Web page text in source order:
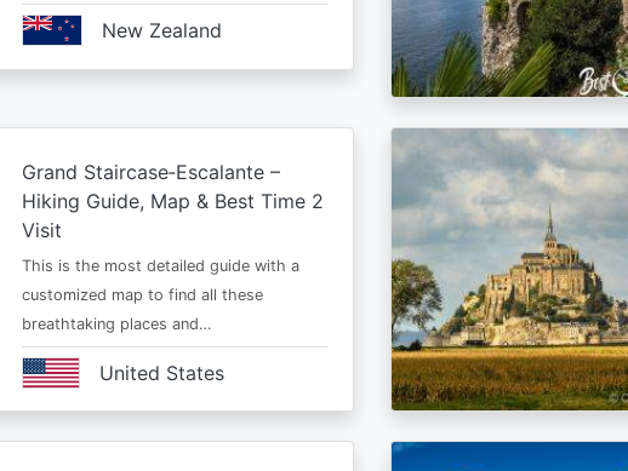
New Zealand
Grand Staircase‑Escalante –
Hiking Guide, Map & Best Time 2
Visit
This is the most detailed guide with a
customized map to find all these
breathtaking places and…
United States